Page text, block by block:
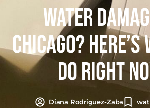
WATER
CHICAGO? HERE’S
DO RIGHT
Diana Rodriguez-Zaba